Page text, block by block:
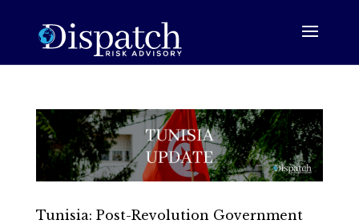
Tunisia: Post-Revolution Government